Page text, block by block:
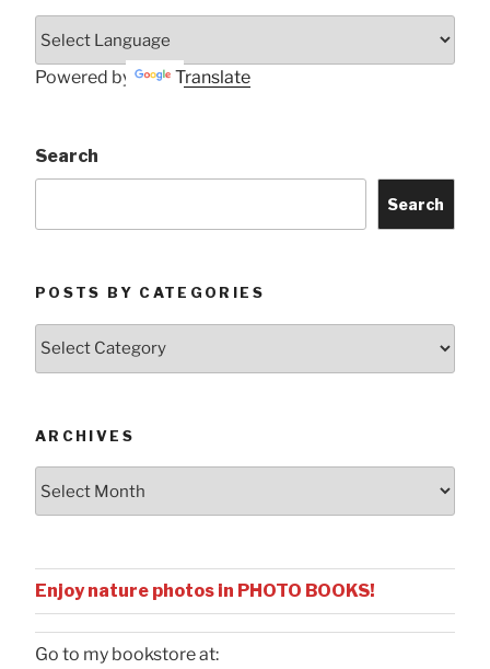
Powered by Translate
Search
Search
POSTS BY CATEGORIES
ARCHIVES
Enjoy nature photos in PHOTO BOOKS!
Go to my bookstore at: